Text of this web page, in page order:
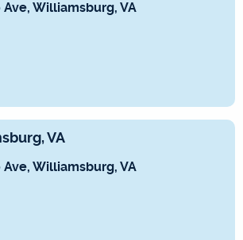
Williamsburg, VA
VA
Williamsburg, VA